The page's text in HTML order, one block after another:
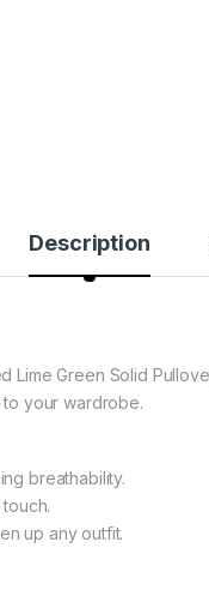
Description
Green Solid
to your wardrobe.
breathability.
up any outfit.